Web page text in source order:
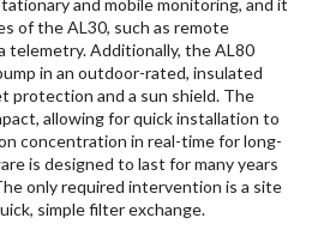
and mobile monitoring, and it
of the AL30, such as remote
telemetry. Additionally, the AL80
in an outdoor-rated, insulated
protection and a sun shield. The
allowing for quick installation to
concentration in real-time for long-
is designed to last for many years
only required intervention is a site
simple filter exchange.